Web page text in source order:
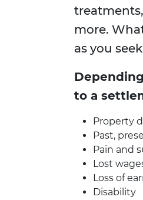
more.
as you
to a
Property
Past,
Pain and
Lost
Loss of
Disability